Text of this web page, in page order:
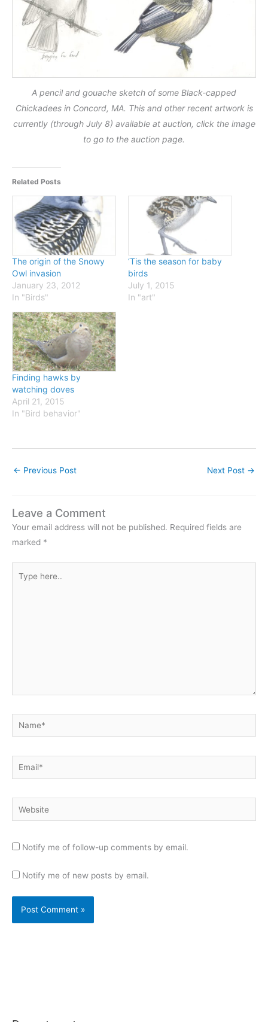
A pencil and gouache sketch of some Black-capped
Chickadees in Concord, MA. This and other recent artwork is
currently (through July 8) available at auction, click the image
to go to the auction page.
Related Posts
The origin of the Snowy
Owl invasion
January 23, 2012
In "Birds"
‘Tis the season for baby
birds
July 1, 2015
In "art"
Finding hawks by
watching doves
April 21, 2015
In "Bird behavior"
← Previous Post Next Post →
Leave a Comment
Your email address will not be published. Required fields are
marked *
here..
Name*
Email*
Website
Notify me of follow-up comments by email.
Notify me of new posts by email.